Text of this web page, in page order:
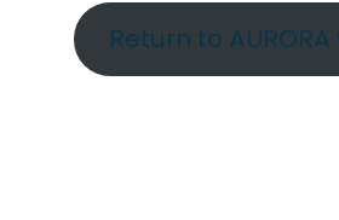
Return to